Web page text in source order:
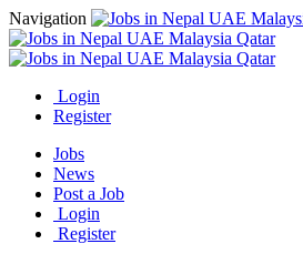
Navigation
Login
Register
Jobs
News
Post a Job
Login
Register